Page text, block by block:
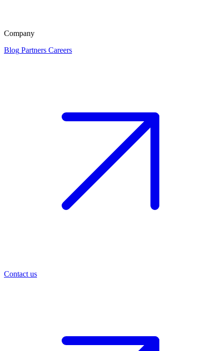
Company
Blog Partners Careers
Contact us